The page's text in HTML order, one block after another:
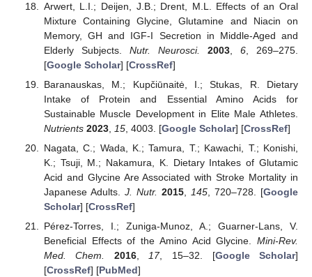
Arwert, L.I.; Deijen, J.B.; Drent, M.L. Effects of an Oral
Mixture Containing Glycine, Glutamine and Niacin on
Memory, GH and IGF-I Secretion in Middle-Aged and
Elderly Subjects. Nutr. Neurosci. 2003 ,6 , 269–275.
[Google Scholar] [CrossRef]
Baranauskas, M.; Kupčiūnaitė, I.; Stukas, R. Dietary
Intake of Protein and Essential Amino Acids for
Sustainable Muscle Development in Elite Male Athletes.
Nutrients 2023, 15, 4003. [Google Scholar] [CrossRef]
Nagata, C.; Wada, K.; Tamura, T.; Kawachi, T.; Konishi,
K.; Tsuji, M.; Nakamura, K. Dietary Intakes of Glutamic
Acid and Glycine Are Associated with Stroke Mortality in
Japanese Adults. J. Nutr. 2015, 145, 720–728. [Google
Scholar] [CrossRef]
Pérez-Torres, I.; Zuniga-Munoz, A.; Guarner-Lans, V.
Beneficial Effects of the Amino Acid Glycine. Mini-Rev.
Med. Chem.
2016,17, 15–32. [Google Scholar]
[CrossRef] [PubMed]